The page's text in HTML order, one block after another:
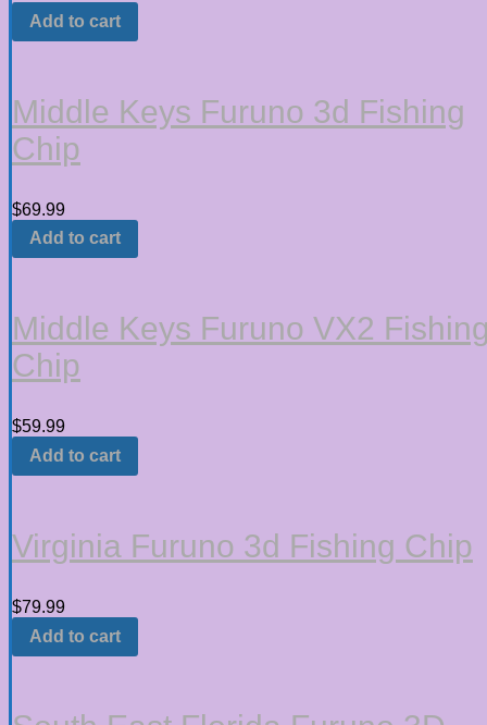
Add to cart
Middle Keys Furuno 3d Fishing
Chip
$69.99
Add to cart
Middle Keys Furuno VX2
Chip
$59.99
Add to cart
Virginia Furuno 3d Fishing Chip
$79.99
Add to cart